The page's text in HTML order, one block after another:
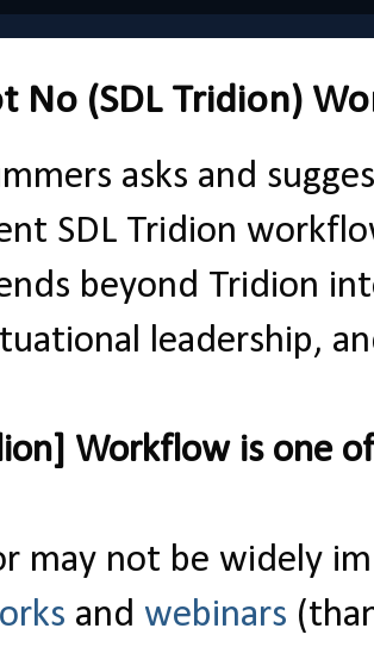
No (SDL Tridion)
asks and
SDL Tridion
beyond Tridion
leadership,
Workflow is one
may not be widely
and webinars